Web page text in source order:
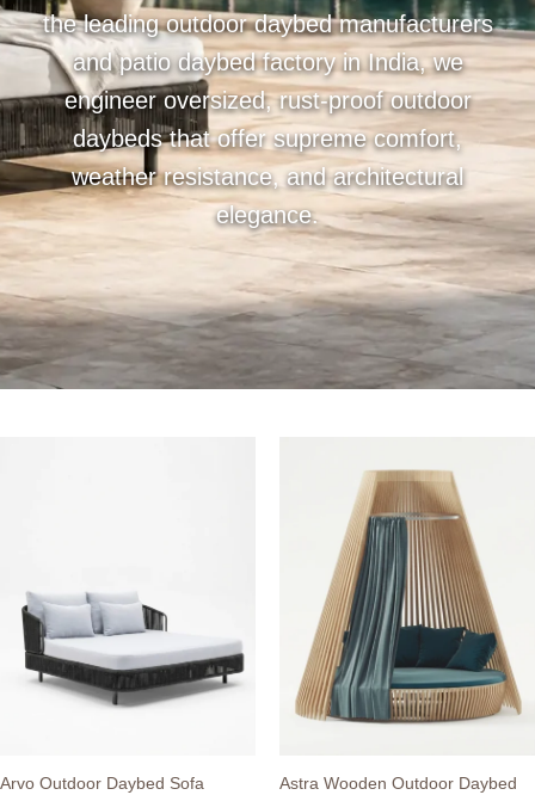
the leading outdoor daybed manufacturers
and patio daybed factory in India, we
engineer oversized, rust-proof outdoor
daybeds that offer supreme comfort,
weather resistance, and architectural
elegance.
Arvo Outdoor Daybed Sofa Astra Wooden Outdoor Daybed